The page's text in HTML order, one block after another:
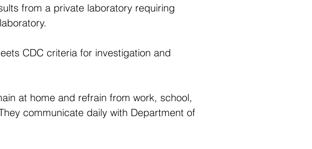
from a private laboratory requiring
CDC criteria for investigation and
at home and refrain from work, school,
communicate daily with Department of